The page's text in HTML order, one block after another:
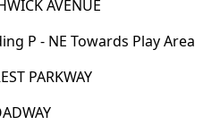
AVENUE
P - NE Towards Play Area
PARKWAY